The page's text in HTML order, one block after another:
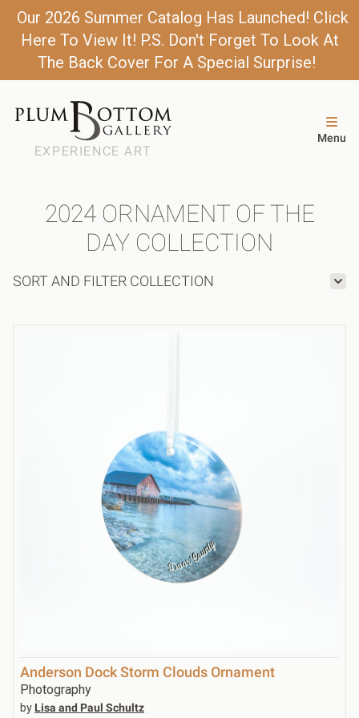
Our 2026 Summer Catalog Has Launched! Click
Here To View It! P.S. Don't Forget To Look At
The Back Cover For A Special Surprise!
EXPERIENCE ART
Menu
2024 ORNAMENT OF THE
DAY COLLECTION
SORT AND FILTER COLLECTION
Anderson Dock Storm Clouds Ornament
Photography
by Lisa and Paul Schultz